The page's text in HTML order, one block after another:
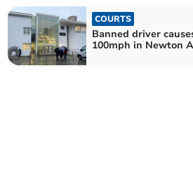
COURTS
Banned driver
100mph in Newton